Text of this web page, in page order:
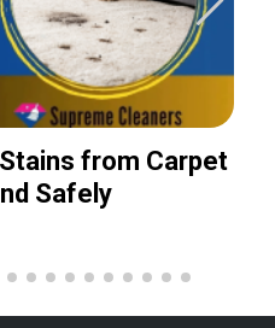
from Carpet
Safely